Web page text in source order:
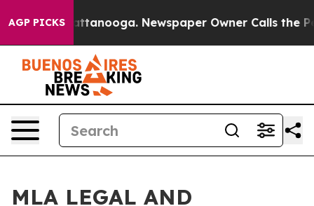
AGP PICKS
in Chattanooga. Newspaper Owner Calls the People
MLA LEGAL AND